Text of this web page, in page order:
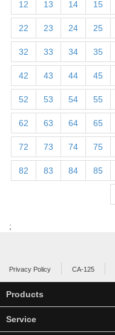
12 13 14 15
22 23 24 25
32 33 34 35
42 43 44 45
52 53 54 55
62 63 64 65
72 73 74 75
82 83 84 85
;
Privacy Policy CA-125
Products
Service